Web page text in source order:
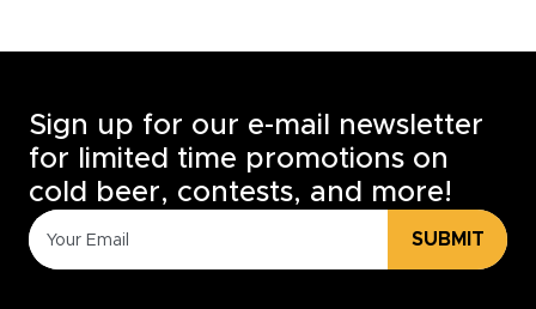
Sign up for our e-mail newsletter
for limited time promotions on
cold beer, contests, and more!
SUBMIT